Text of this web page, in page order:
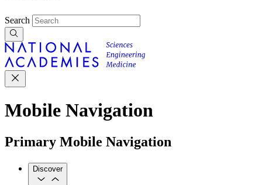
Search
Mobile Navigation
Primary Mobile Navigation
Discover